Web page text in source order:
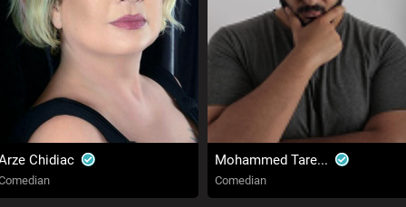
Chidiac Mohammed Tare...
Comedian